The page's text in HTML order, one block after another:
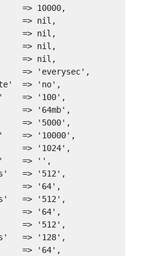
=> 10000,
=> nil,
=> nil,
=> nil,
=> nil,
=> 'everysec',
=> 'no',
=> '100',
=> '64mb',
=> '5000',
=> '10000',
=> '1024',
=> '',
=> '512',
=> '64',
=> '512',
=> '64',
=> '512',
=> '128',
=> '64',